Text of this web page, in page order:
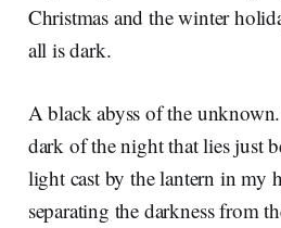
Christmas and the winter
all is dark.
A black abyss of the
dark of the night that lies just
light cast by the lantern in my
separating the darkness from